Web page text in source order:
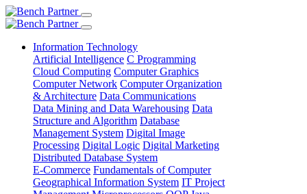
Information Technology
Artificial Intelligence C Programming
Cloud Computing Computer Graphics
Computer Network Computer Organization
& Architecture Data Communications
Data Mining and Data Warehousing Data
Structure and Algorithm Database
Management System Digital Image
Processing Digital Logic Digital Marketing
Distributed Database System
E-Commerce Fundamentals of Computer
Geographical Information System IT Project